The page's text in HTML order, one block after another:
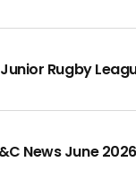
Rugby
News June 2026